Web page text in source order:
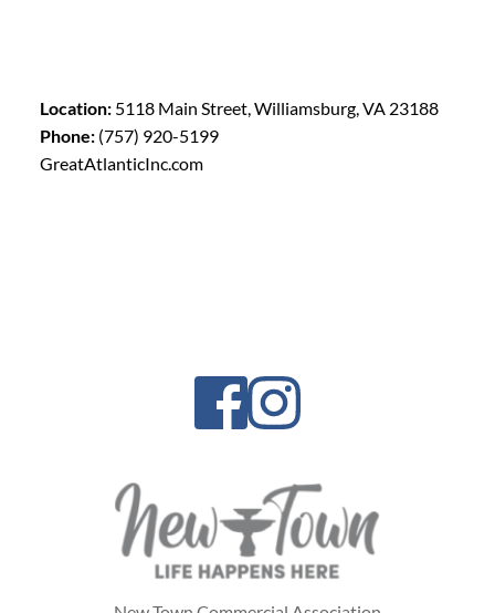
Location:5118 Main Street, Williamsburg, VA 23188
Phone:(757) 920-5199
GreatAtlanticInc.com